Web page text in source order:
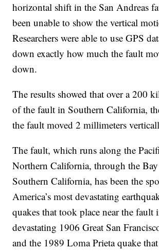
horizontal shift in the San Andreas
been unable to show the vertical
Researchers were able to use GPS
down exactly how much the fault
down.
The results showed that over a 200
of the fault in Southern California,
the fault moved 2 millimeters
The fault, which runs along the
Northern California, through the
Southern California, has been the
America’s most devastating
quakes that took place near the fault
devastating 1906 Great San
and the 1989 Loma Prieta quake